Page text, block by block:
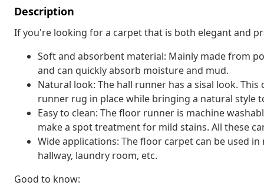
Description
If you're looking for a carpet that is both elegant and
Soft and absorbent material: Mainly made from
and can quickly absorb moisture and mud.
Natural look: The hall runner has a sisal look.
runner rug in place while bringing a natural style
Easy to clean: The floor runner is machine
make a spot treatment for mild stains. All these
Wide applications: The floor carpet can be used
hallway, laundry room, etc.
Good to know: